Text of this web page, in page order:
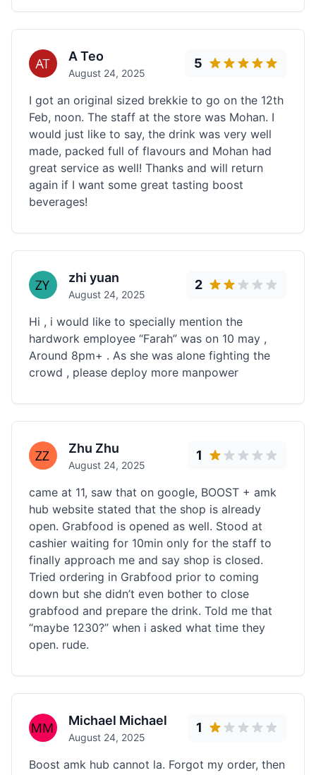
A Teo
August 24, 2025
5
I got an original sized brekkie to go on the 12th
Feb, noon. The staff at the store was Mohan. I
would just like to say, the drink was very well
made, packed full of flavours and Mohan had
great service as well! Thanks and will return
again if I want some great tasting boost
beverages!
zhi yuan
August 24, 2025
2
Hi , i would like to specially mention the
hardwork employee “Farah” was on 10 may ,
Around 8pm+ . As she was alone fighting the
crowd , please deploy more manpower
Zhu Zhu
August 24, 2025
1
came at 11, saw that on google, BOOST + amk
hub website stated that the shop is already
open. Grabfood is opened as well. Stood at
cashier waiting for 10min only for the staff to
finally approach me and say shop is closed.
Tried ordering in Grabfood prior to coming
down but she didn’t even bother to close
grabfood and prepare the drink. Told me that
“maybe 1230?” when i asked what time they
open. rude.
Michael Michael
August 24, 2025
1
Boost amk hub cannot la. Forgot my order, then